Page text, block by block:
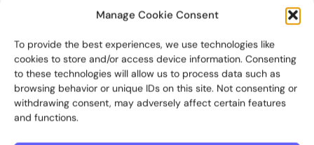
Manage Cookie Consent
To provide the best experiences, we use technologies like
cookies to store and/or access device information. Consenting
to these technologies will allow us to process data such as
browsing behavior or unique IDs on this site. Not consenting or
withdrawing consent, may adversely affect certain features
and functions.